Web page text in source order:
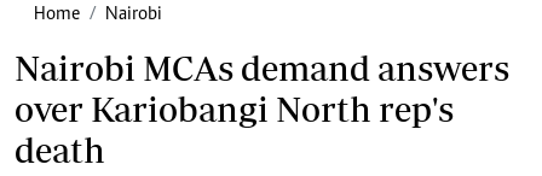
Home Nairobi
Nairobi MCAs demand answers
over Kariobangi North rep's
death